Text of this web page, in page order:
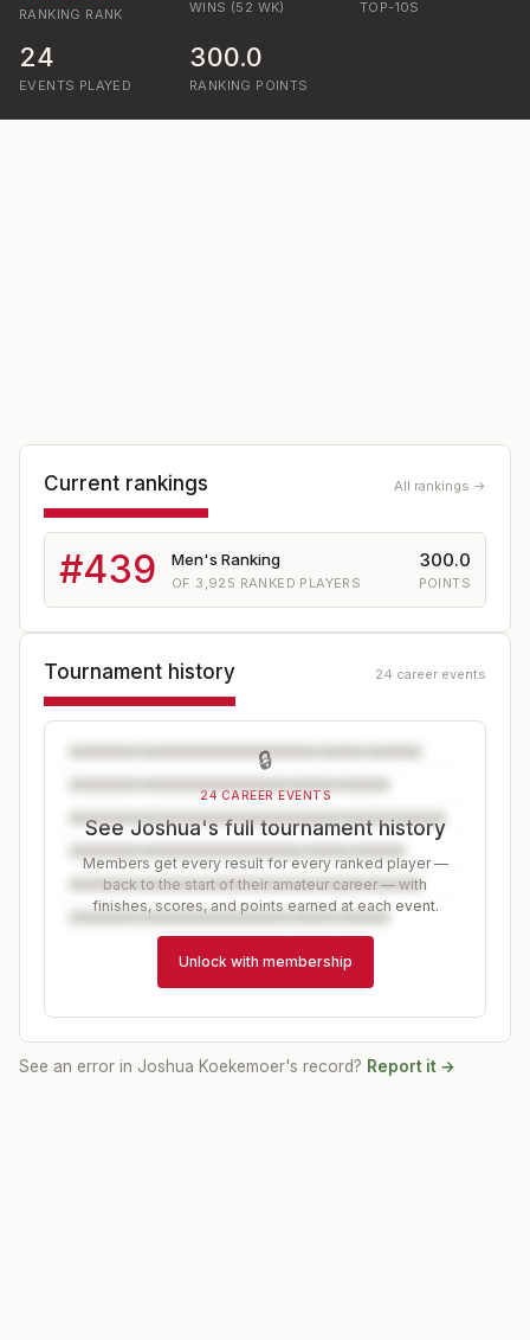
RANKING RANK WINS (52 WK) TOP-10S
24
EVENTS PLAYED
300.0
RANKING POINTS
Current rankings All rankings →
#439 Men's Ranking
OF 3,925 RANKED PLAYERS
300.0
POINTS
Tournament history 24 career events
🔒
24 CAREER EVENTS
See Joshua's full tournament history
Members get every result for every ranked player —
back to the start of their amateur career — with
finishes, scores, and points earned at each event.
Unlock with membership
See an error in Joshua Koekemoer's record? Report it →